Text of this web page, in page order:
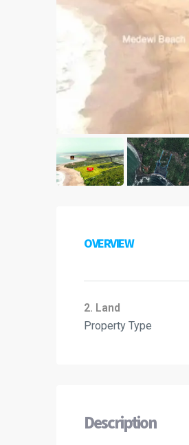
OVERVIEW
2. Land
Property Type
Description